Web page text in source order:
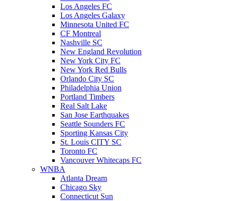
Los Angeles FC
Los Angeles Galaxy
Minnesota United FC
CF Montreal
Nashville SC
New England Revolution
New York City FC
New York Red Bulls
Orlando City SC
Philadelphia Union
Portland Timbers
Real Salt Lake
San Jose Earthquakes
Seattle Sounders FC
Sporting Kansas City
St. Louis CITY SC
Toronto FC
Vancouver Whitecaps FC
WNBA
Atlanta Dream
Chicago Sky
Connecticut Sun